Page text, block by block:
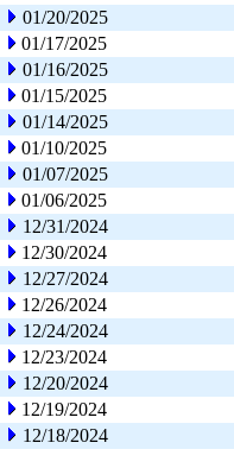
01/20/2025
01/17/2025
01/16/2025
01/15/2025
01/14/2025
01/10/2025
01/07/2025
01/06/2025
12/31/2024
12/30/2024
12/27/2024
12/26/2024
12/24/2024
12/23/2024
12/20/2024
12/19/2024
12/18/2024